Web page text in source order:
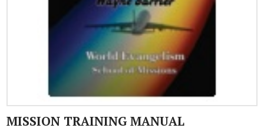
MISSION TRAINING MANUAL